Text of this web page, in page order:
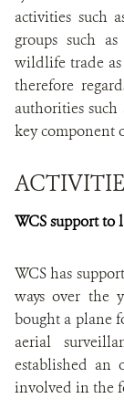
activities such
groups such
wildlife trade as
therefore
authorities
key component
WCS support to
WCS has
ways over the
bought a plane
aerial
established an
involved in the